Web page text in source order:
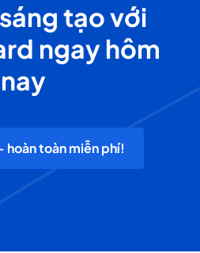
tạo với
ngay hôm
nay
hoàn toàn miễn phí!